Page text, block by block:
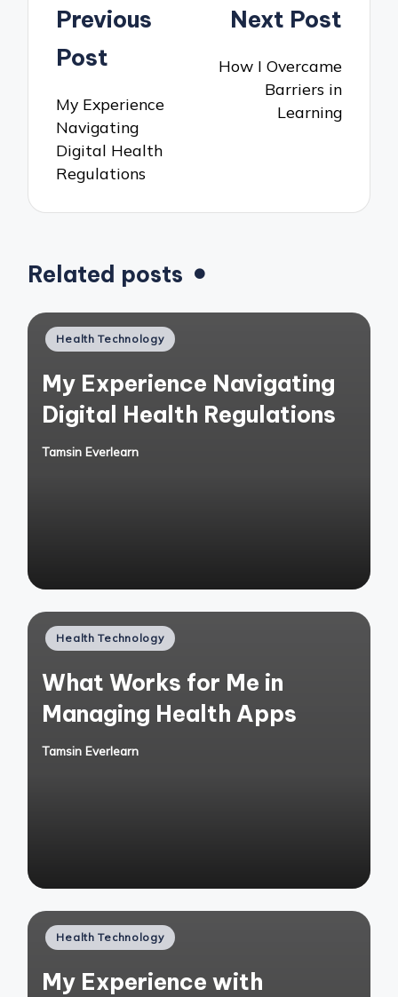
Post
navigation
Previous
Post
My Experience
Navigating
Digital Health
Regulations
Next Post
How I Overcame
Barriers in
Learning
Related posts
Posted
Health Technology
My Experience Navigating
Digital Health Regulations
Posted
Tamsin Everlearn
Posted
Health Technology
What Works for Me in
Managing Health Apps
Posted
Tamsin Everlearn
Posted
Health Technology
My Experience with